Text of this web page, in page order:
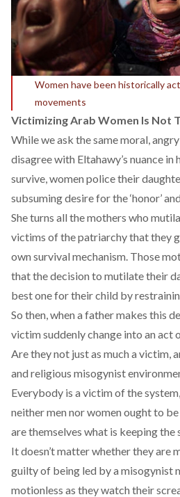
Women have been historically
movements
Victimizing Arab Women Is Not
While we ask the same moral,
disagree with Eltahawy’s nuance in
survive, women police their
subsuming desire for the ‘honor’
She turns all the mothers who
victims of the patriarchy that they
own survival mechanism. Those
that the decision to mutilate their
best one for their child by
So then, when a father makes this
victim suddenly change into an act
Are they not just as much a victim,
and religious misogynist
Everybody is a victim of the
neither men nor women ought to
are themselves what is keeping the
It doesn’t matter whether they are
guilty of being led by a misogynist
motionless as they watch their